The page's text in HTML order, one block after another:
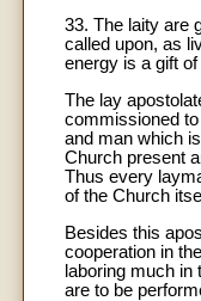
33. The laity are
called upon, as
energy is a gift
The lay
commissioned
and man which
Church present
Thus every
of the Church
Besides this
cooperation in
laboring much
are to be